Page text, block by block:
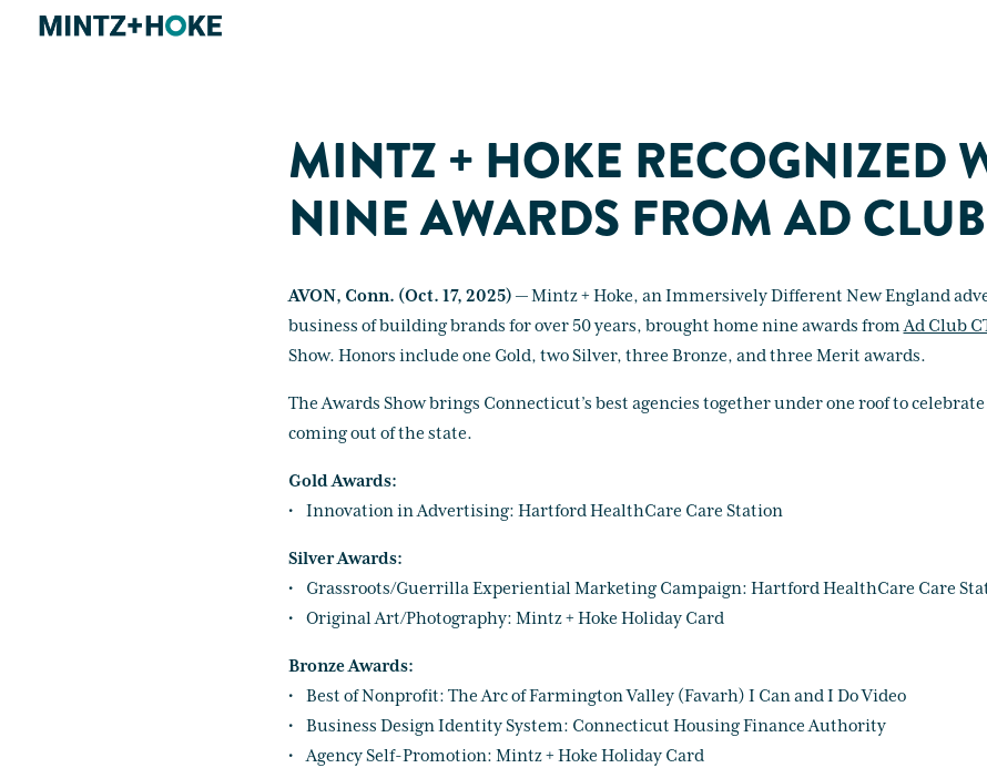
MINTZ + HOKE RECOGNIZED
NINE AWARDS FROM AD
AVON, Conn. (Oct. 17, 2025) — Mintz + Hoke, an Immersively Different New England
business of building brands for over 50 years, brought home nine awards fromAd Club
Show. Honors include one Gold, two Silver, three Bronze, and three Merit awards.
The Awards Show brings Connecticut’s best agencies together under one roof to
coming out of the state.
Gold Awards:
• Innovation in Advertising: Hartford HealthCare Care Station
Silver Awards:
• Grassroots/Guerrilla Experiential Marketing Campaign: Hartford HealthCare Care
• Original Art/Photography: Mintz + Hoke Holiday Card
Bronze Awards:
• Best of Nonprofit: The Arc of Farmington Valley (Favarh) I Can and I Do Video
• Business Design Identity System: Connecticut Housing Finance Authority
• Agency Self-Promotion: Mintz + Hoke Holiday Card